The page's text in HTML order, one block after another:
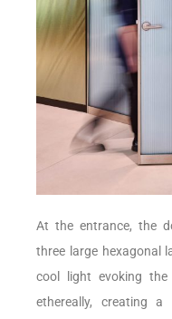
At the entrance, the
three large hexagonal
cool light evoking
ethereally, creating